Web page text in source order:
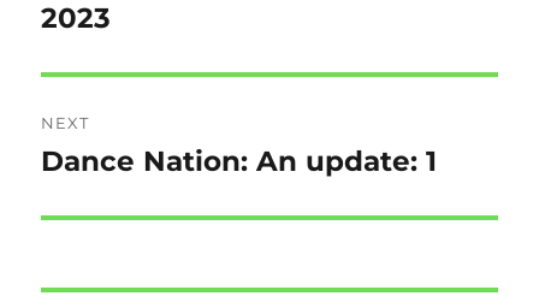
post:
2023
NEXT
Next
Dance Nation: An update: 1